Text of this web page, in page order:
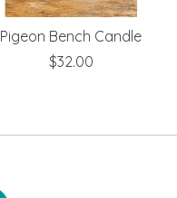
Pigeon Bench Candle
$32.00